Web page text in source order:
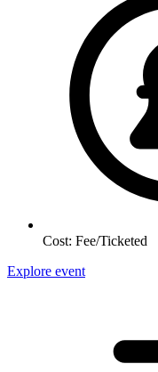
Cost: Fee/Ticketed
Explore event